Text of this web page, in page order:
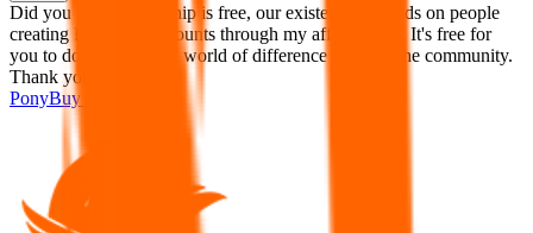
Did you know:
JadeShip is free, our existence depends on people
creating PonyBuy accounts through my affiliate link. It's free for
you to do and makes a world of difference to me & the community.
Thank you!
PonyBuy